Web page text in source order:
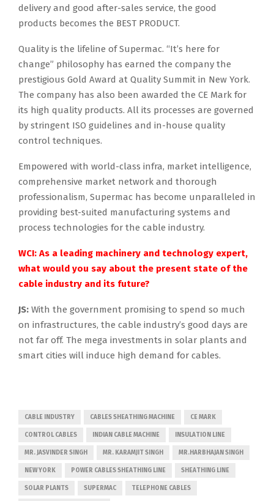
delivery and good after-sales service, the good
products becomes the BEST PRODUCT.
Quality is the lifeline of Supermac. “It’s here for
change” philosophy has earned the company the
prestigious Gold Award at Quality Summit in New York.
The company has also been awarded the CE Mark for
its high quality products. All its processes are governed
by stringent ISO guidelines and in-house quality
control techniques.
Empowered with world-class infra, market intelligence,
comprehensive market network and thorough
professionalism, Supermac has become unparalleled in
providing best-suited manufacturing systems and
process technologies for the cable industry.
WCI: As a leading machinery and technology expert,
what would you say about the present state of the
cable industry and its future?
JS: With the government promising to spend so much
on infrastructures, the cable industry’s good days are
not far off. The mega investments in solar plants and
smart cities will induce high demand for cables.
CABLE INDUSTRY CABLES SHEATHING MACHINE CE MARK
CONTROL CABLES INDIAN CABLE MACHINE INSULATION LINE
MR. JASVINDER SINGH MR. KARAMJIT SINGH MR.HARBHAJAN SINGH
NEW YORK POWER CABLES SHEATHING LINE SHEATHING LINE
SOLAR PLANTS SUPERMAC TELEPHONE CABLES